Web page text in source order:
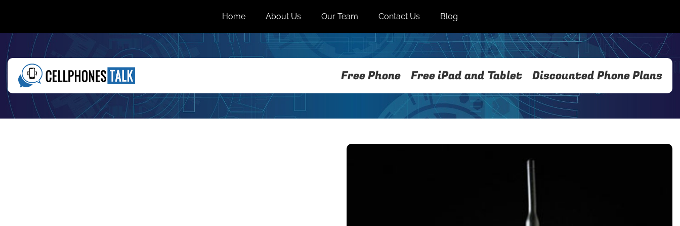
Home About Us Our Team Contact Us Blog
Free Phone Free iPad and Tablet Discounted Phone Plans